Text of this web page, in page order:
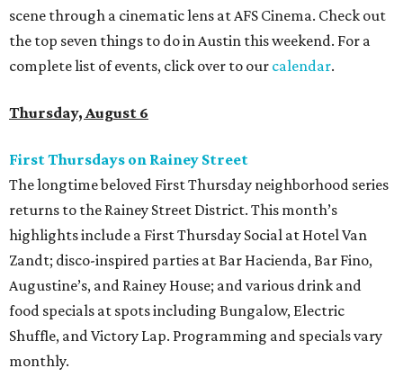
scene through a cinematic lens at AFS Cinema. Check out
the top seven things to do in Austin this weekend. For a
complete list of events, click over to our calendar.
Thursday, August 6
First Thursdays on Rainey Street
The longtime beloved First Thursday neighborhood series
returns to the Rainey Street District. This month’s
highlights include a First Thursday Social at Hotel Van
Zandt; disco-inspired parties at Bar Hacienda, Bar Fino,
Augustine’s, and Rainey House; and various drink and
food specials at spots including Bungalow, Electric
Shuffle, and Victory Lap. Programming and specials vary
monthly.